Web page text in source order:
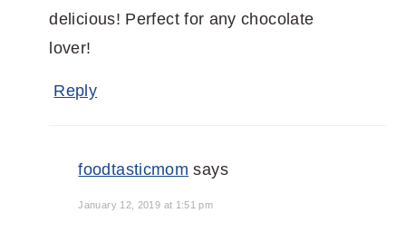
delicious! Perfect for any chocolate
lover!
Reply
foodtasticmom says
January 12, 2019 at 1:51 pm